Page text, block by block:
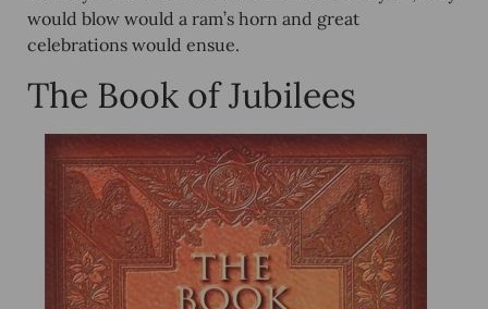
would blow would a ram’s horn and great
celebrations would ensue.
The Book of Jubilees